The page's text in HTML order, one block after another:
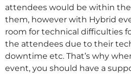
attendees would be within
them, however with Hybrid
room for technical difficulties
the attendees due to their
downtime etc. That’s why
event, you should have a